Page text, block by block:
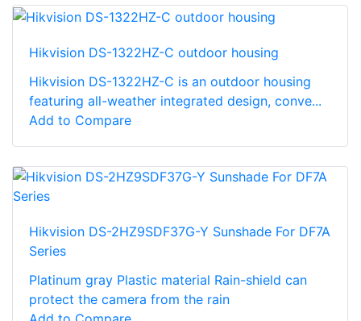
Hikvision DS-1322HZ-C outdoor housing
Hikvision DS-1322HZ-C is an outdoor housing
featuring all-weather integrated design, conve...
Add to Compare
Hikvision DS-2HZ9SDF37G-Y Sunshade For DF7A
Series
Platinum gray Plastic material Rain-shield can
protect the camera from the rain